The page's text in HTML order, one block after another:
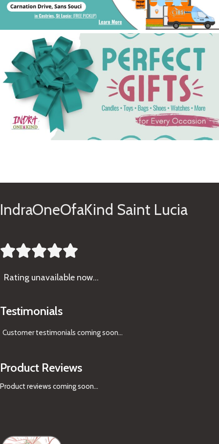
IndraOneOfaKind Saint Lucia

Rating unavailable now…
Testimonials
Customer testimonials coming soon...
Product Reviews
Product reviews coming soon...